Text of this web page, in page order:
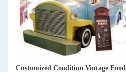
Customized Condition Vintage Food